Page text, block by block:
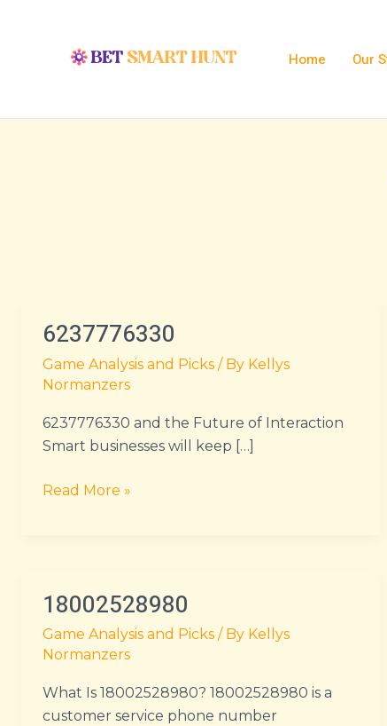
Home Our
6237776330
Game Analysis and Picks / By Kellys
Normanzers
6237776330 and the Future of Interaction
Smart businesses will keep […]
6237776330
Read More »
18002528980
Game Analysis and Picks / By Kellys
Normanzers
What Is 18002528980? 18002528980 is a
customer service phone number
18002528980